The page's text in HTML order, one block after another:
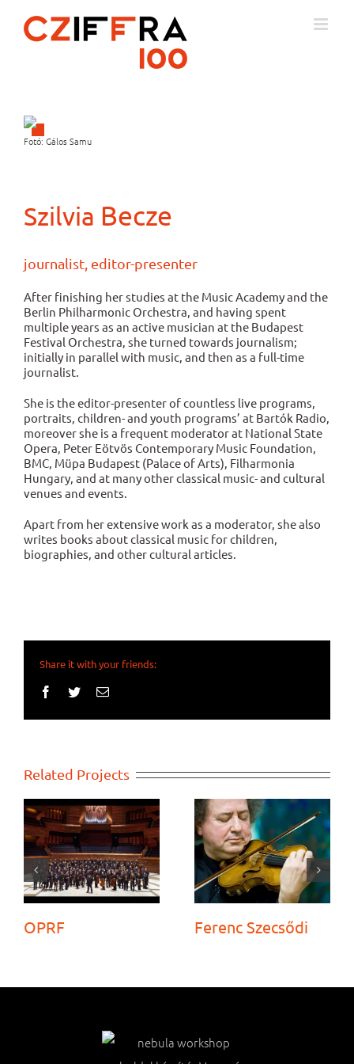
Fotó: Gálos Samu
Szilvia Becze
journalist, editor-presenter
After finishing her studies at the Music Academy and the
Berlin Philharmonic Orchestra, and having spent
multiple years as an active musician at the Budapest
Festival Orchestra, she turned towards journalism;
initially in parallel with music, and then as a full-time
journalist.
She is the editor-presenter of countless live programs,
portraits, children- and youth programs’ at Bartók Radio,
moreover she is a frequent moderator at National State
Opera, Peter Eötvös Contemporary Music Foundation,
BMC, Müpa Budapest (Palace of Arts), Filharmonia
Hungary, and at many other classical music- and cultural
venues and events.
Apart from her extensive work as a moderator, she also
writes books about classical music for children,
biographies, and other cultural articles.
Share it with your friends:
Facebook
TwitterEmail
Related Projects
OPRF Ferenc Szecsődi